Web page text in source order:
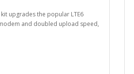
kit upgrades the popular LTE6
and doubled upload speed,